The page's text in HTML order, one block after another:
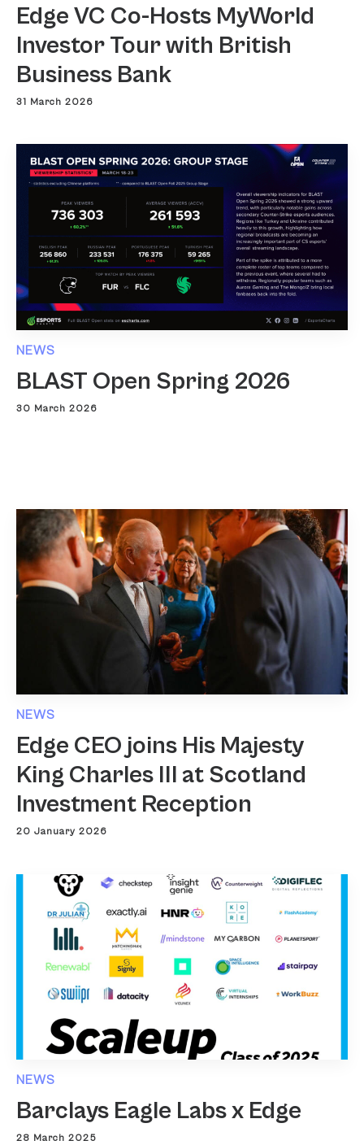
Edge VC Co-Hosts MyWorld
Investor Tour with British
Business Bank
31 March 2026
NEWS
BLAST Open Spring 2026
30 March 2026
NEWS
Edge CEO joins His Majesty
King Charles III at Scotland
Investment Reception
20 January 2026
NEWS
Barclays Eagle Labs x Edge
28 March 2025